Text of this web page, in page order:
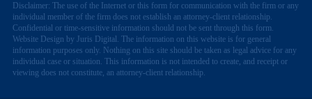
Disclaimer: The use of the Internet or this form for communication with the firm or any
individual member of the firm does not establish an attorney-client relationship.
Confidential or time-sensitive information should not be sent through this form.
Website Design by Juris Digital. The information on this website is for general
information purposes only. Nothing on this site should be taken as legal advice for any
individual case or situation. This information is not intended to create, and receipt or
viewing does not constitute, an attorney-client relationship.